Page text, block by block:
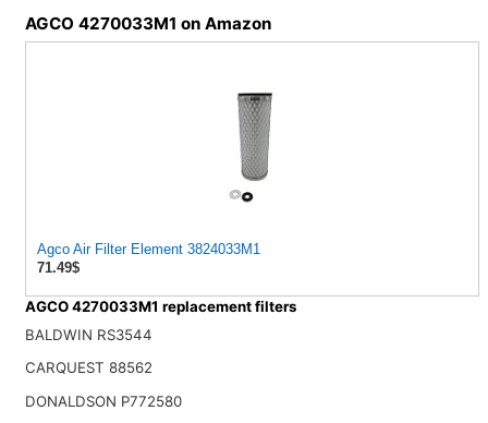
AGCO 4270033M1 on Amazon
Agco Air Filter Element 3824033M1
71.49$
AGCO 4270033M1 replacement filters
BALDWIN RS3544
CARQUEST 88562
DONALDSON P772580